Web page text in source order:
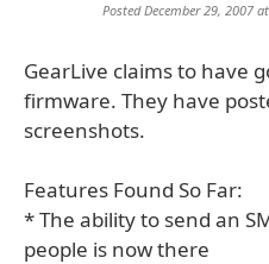
Posted December 29, 2007
GearLive claims to have
firmware. They have
screenshots.
Features Found So Far:
* The ability to send an
people is now there